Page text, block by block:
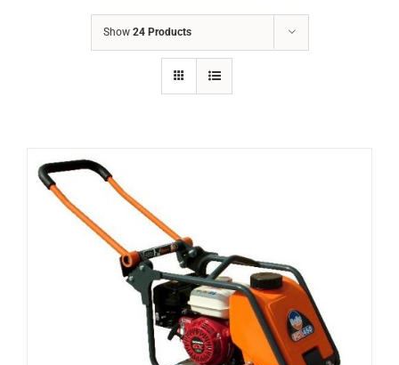
Show 24 Products